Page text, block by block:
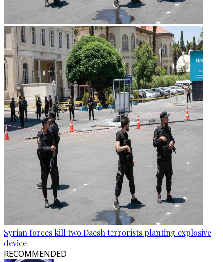
Syrian forces kill two Daesh terrorists planting explosive
device
RECOMMENDED